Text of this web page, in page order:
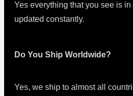
Yes everything that you see is
updated constantly.
Do You Ship Worldwide?
Yes, we ship to almost all